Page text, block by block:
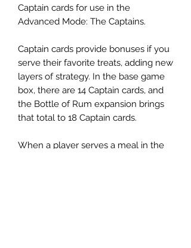
Captain cards for use in the
Advanced Mode: The Captains.
Captain cards provide bonuses if you
serve their favorite treats, adding new
layers of strategy. In the base game
box, there are 14 Captain cards, and
the Bottle of Rum expansion brings
that total to 18 Captain cards.
When a player serves a meal in the